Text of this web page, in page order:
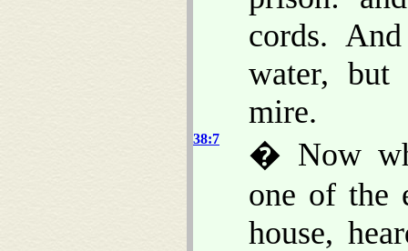
cords.
water, but
mire.
38:7
� Now
one of the
house,